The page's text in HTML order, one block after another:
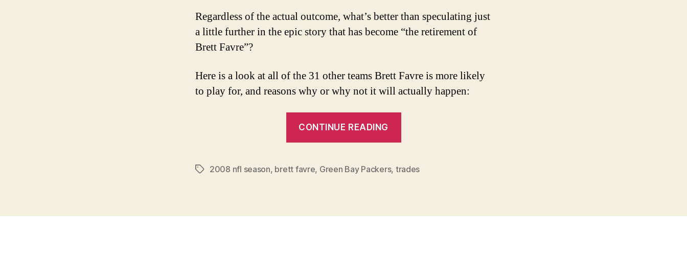
Regardless of the actual outcome, what’s better than speculating just
a little further in the epic story that has become “the retirement of
Brett Favre”?
Here is a look at all of the 31 other teams Brett Favre is more likely
to play for, and reasons why or why not it will actually happen:
CONTINUE READING
For
Tags2008 nfl season, brett favre, Green Bay Packers, trades